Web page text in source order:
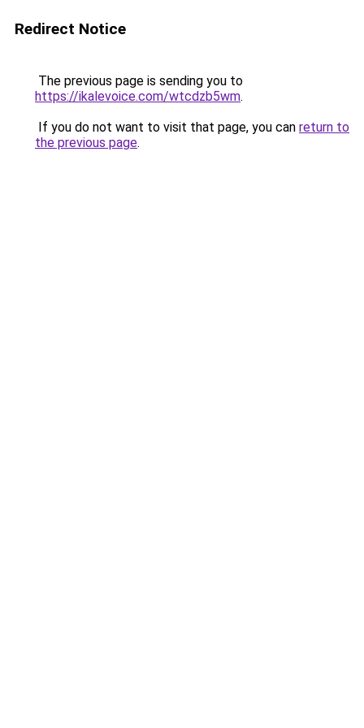
Redirect Notice
The previous page is sending you to
https://ikalevoice.com/wtcdzb5wm.
If you do not want to visit that page, you can return to
the previous page.